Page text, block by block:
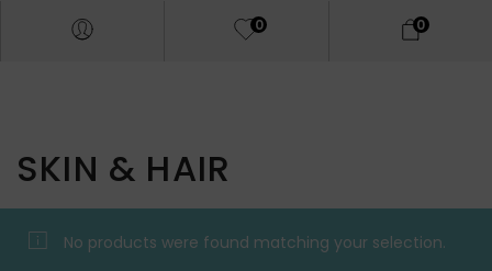
0 0
SKIN & HAIR
No products were found matching your selection.